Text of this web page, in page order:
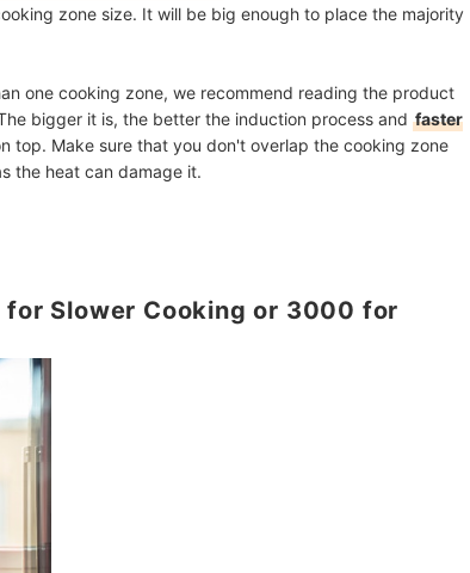
zone size. It will be big enough to place the majority
one cooking zone, we recommend reading the product
bigger it is, the better the induction process and faster
top. Make sure that you don't overlap the cooking zone
the heat can damage it.
Slower Cooking or 3000 for